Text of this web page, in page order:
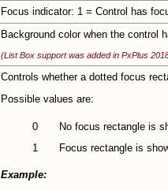
Focus indicator: 1 = Control has
Background color when the control
(List Box support was added in PxPlus
Controls whether a dotted focus
Possible values are:
0
No focus rectangle is
1
Focus rectangle is
Example: